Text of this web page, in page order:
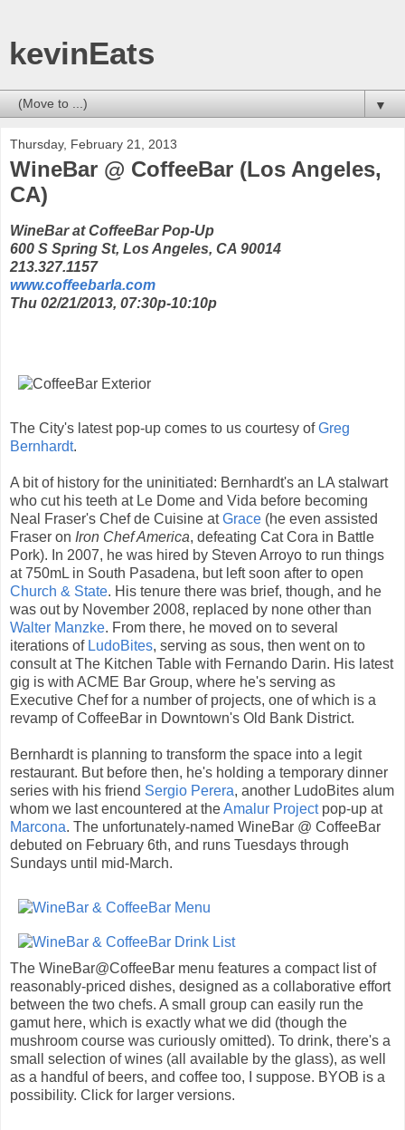
kevinEats
▼
Thursday, February 21, 2013
WineBar @ CoffeeBar (Los Angeles,
CA)
WineBar at CoffeeBar Pop-Up
600 S Spring St, Los Angeles, CA 90014
213.327.1157
www.coffeebarla.com
Thu 02/21/2013, 07:30p-10:10p
The City's latest pop-up comes to us courtesy ofGreg
Bernhardt.
A bit of history for the uninitiated: Bernhardt's an LA stalwart
who cut his teeth at Le Dome and Vida before becoming
Neal Fraser's Chef de Cuisine atGrace (he even assisted
Fraser on Iron Chef America, defeating Cat Cora in Battle
Pork). In 2007, he was hired by Steven Arroyo to run things
at 750mL in South Pasadena, but left soon after to open
Church & State. His tenure there was brief, though, and he
was out by November 2008, replaced by none other than
Walter Manzke. From there, he moved on to several
iterations of LudoBites, serving as sous, then went on to
consult at The Kitchen Table with Fernando Darin. His latest
gig is with ACME Bar Group, where he's serving as
Executive Chef for a number of projects, one of which is a
revamp of CoffeeBar in Downtown's Old Bank District.
Bernhardt is planning to transform the space into a legit
restaurant. But before then, he's holding a temporary dinner
series with his friend Sergio Perera, another LudoBites alum
whom we last encountered at theAmalur Projectpop-up at
Marcona. The unfortunately-named WineBar @ CoffeeBar
debuted on February 6th, and runs Tuesdays through
Sundays until mid-March.
The WineBar@CoffeeBar menu features a compact list of
reasonably-priced dishes, designed as a collaborative effort
between the two chefs. A small group can easily run the
gamut here, which is exactly what we did (though the
mushroom course was curiously omitted). To drink, there's a
small selection of wines (all available by the glass), as well
as a handful of beers, and coffee too, I suppose. BYOB is a
possibility. Click for larger versions.